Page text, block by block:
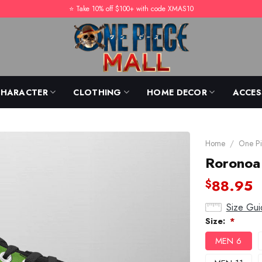
⭐️ Take 10% off $100+ with code XMAS10
CLOTHING HOME DECOR
Home / One
$88.95
Size
Size: *
MEN 6